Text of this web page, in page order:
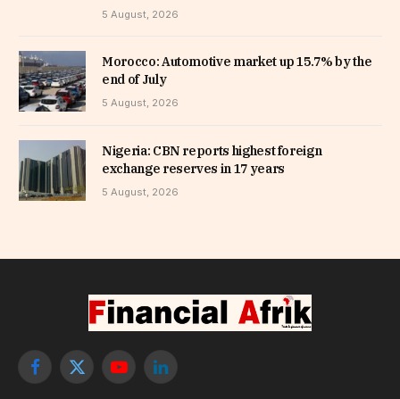
5 August, 2026
Morocco: Automotive market up 15.7% by the
end of July
5 August, 2026
Nigeria: CBN reports highest foreign
exchange reserves in 17 years
5 August, 2026
Facebook
X
YouTubeLinkedIn